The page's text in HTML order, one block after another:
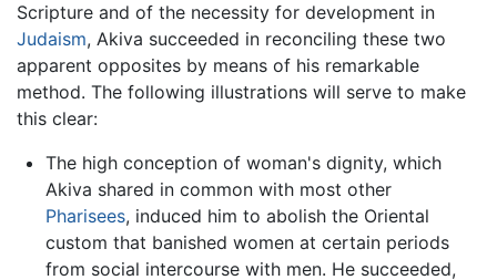
Scripture and of the necessity for development in
Judaism, Akiva succeeded in reconciling these two
apparent opposites by means of his remarkable
method. The following illustrations will serve to make
this clear:
The high conception of woman's dignity, which
Akiva shared in common with most other
Pharisees, induced him to abolish the Oriental
custom that banished women at certain periods
from social intercourse with men. He succeeded,